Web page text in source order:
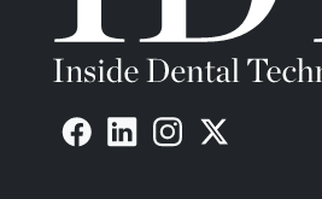
“With the throughput of the
will be absolutely thrilled,”
high-volume users in Canada
have been using the material